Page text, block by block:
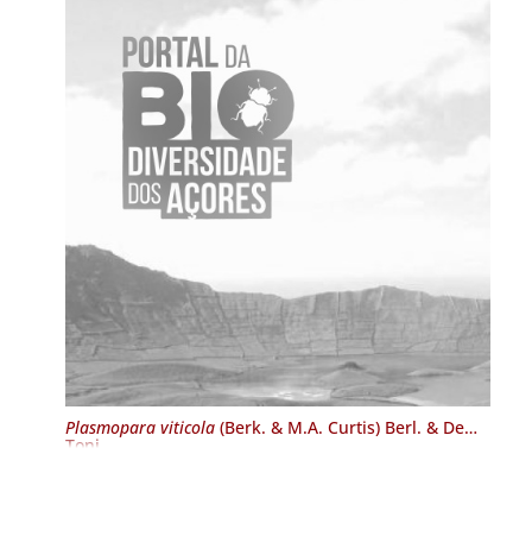
Plasmopara viticola(Berk. & M.A. Curtis) Berl. & De
Toni